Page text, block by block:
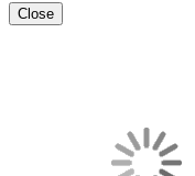
Close